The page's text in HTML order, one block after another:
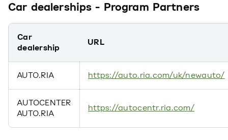
Car dealerships - Program Partners
Car
dealership
URL
AUTO.RIA https://auto.ria.com/uk/newauto/
АUTOCENTER
AUTO.RIA
https://autocentr.ria.com/